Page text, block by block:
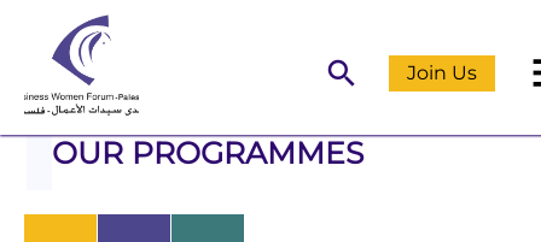
search Join Us
OUR PROGRAMMES